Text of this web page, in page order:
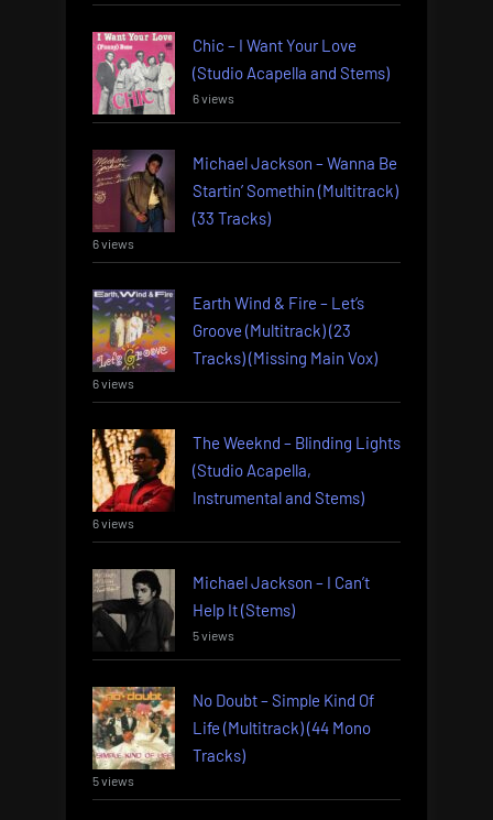
Chic – I Want Your Love
(Studio Acapella and Stems)
6 views
Michael Jackson – Wanna Be
Startin’ Somethin (Multitrack)
(33 Tracks)
6 views
Earth Wind & Fire – Let’s
Groove (Multitrack) (23
Tracks) (Missing Main Vox)
6 views
The Weeknd – Blinding Lights
(Studio Acapella,
Instrumental and Stems)
6 views
Michael Jackson – I Can’t
Help It (Stems)
5 views
No Doubt – Simple Kind Of
Life (Multitrack) (44 Mono
Tracks)
5 views